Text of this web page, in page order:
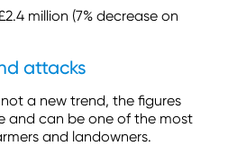
million (7% decrease on
attacks
a new trend, the figures
and can be one of the most
and landowners.